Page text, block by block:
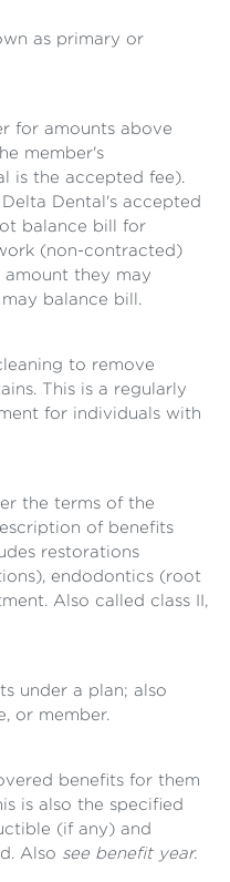
as primary or
for amounts above
member's
is the accepted fee).
Dental's accepted
balance bill for
(non-contracted)
they may
balance bill.
to remove
This is a regularly
for individuals with
the terms of the
of benefits
restorations
endodontics (root
Also called class II,
under a plan; also
or member.
benefits for them
is also the specified
(if any) and
Also see benefit year.